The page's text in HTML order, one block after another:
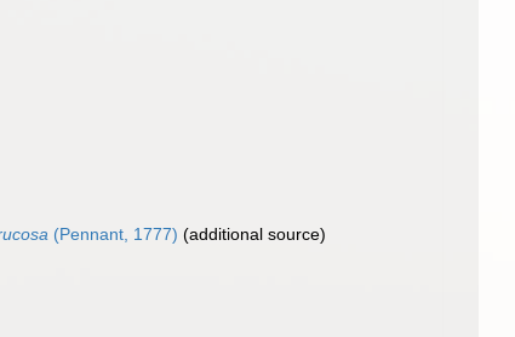
(Pennant, 1777) (additional source)